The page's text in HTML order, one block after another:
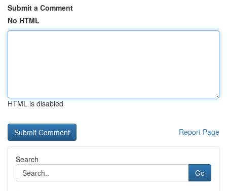
Submit a Comment
No HTML
HTML is disabled
Report Page
Search
Go